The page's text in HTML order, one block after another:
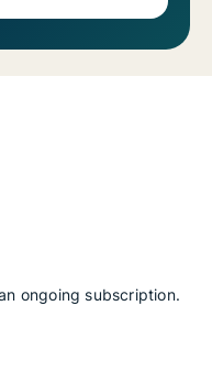
ongoing subscription.